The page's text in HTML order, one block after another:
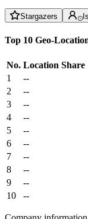
Stargazers
Top 10 Geo-
No. Location Share
1
--
2
--
3
--
4
--
5
--
6
--
7
--
8
--
9
--
10
--